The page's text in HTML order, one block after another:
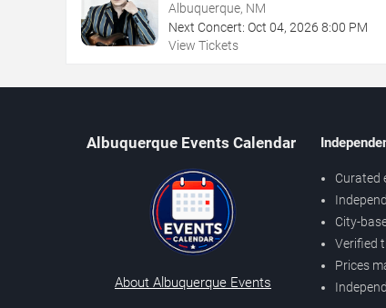
Albuquerque, NM
Next Concert: Oct 04, 2026 8:00 PM
View Tickets
Albuquerque Events Calendar
About Albuquerque Events
Curated
City-
Verified
Prices